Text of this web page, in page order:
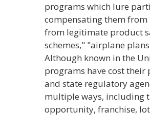
programs which lure
compensating them
from legitimate product
schemes," "airplane
Although known in the
programs have cost
and state regulatory
multiple ways, including
opportunity, franchise,